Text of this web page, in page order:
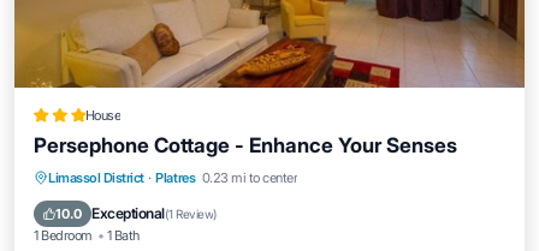
House
Persephone Cottage - Enhance Your Senses
Limassol District · Platres 0.23 mi to center
10.0 Exceptional(1 Review)
1 Bedroom 1 Bath
Parking Balcony/Terrace
Air Conditioner